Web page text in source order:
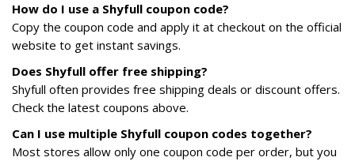
How do I use a Shyfull coupon code?
Copy the coupon code and apply it at checkout on the official
website to get instant savings.
Does Shyfull offer free shipping?
Shyfull often provides free shipping deals or discount offers.
Check the latest coupons above.
Can I use multiple Shyfull coupon codes together?
Most stores allow only one coupon code per order, but you